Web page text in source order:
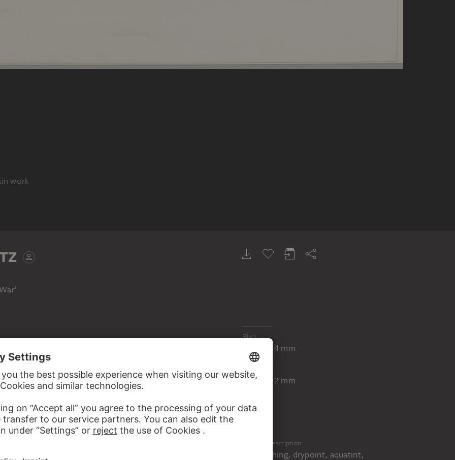
work
Druckplatte. Stiftung Archiv der Akademie der Künste, Kunstsammlung, Berlin
Blatt
656 x 784 mm
Platte
515 x 592 mm
Physical Description
Line etching, drypoint, aquatint,
tumultuous throng of peasants to battle with a vigorous
has embedded the expressively dynamic female
in a landscape animated by various textures but